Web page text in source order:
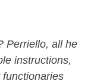
Perriello, all he
instructions,